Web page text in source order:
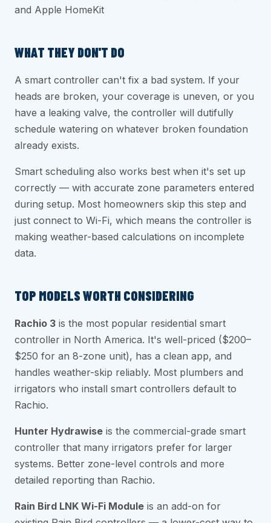
and Apple HomeKit
WHAT THEY DON'T DO
A smart controller can't fix a bad system. If your
heads are broken, your coverage is uneven, or you
have a leaking valve, the controller will dutifully
schedule watering on whatever broken foundation
already exists.
Smart scheduling also works best when it's set up
correctly — with accurate zone parameters entered
during setup. Most homeowners skip this step and
just connect to Wi-Fi, which means the controller is
making weather-based calculations on incomplete
data.
TOP MODELS WORTH CONSIDERING
Rachio 3 is the most popular residential smart
controller in North America. It's well-priced ($200–
$250 for an 8-zone unit), has a clean app, and
handles weather-skip reliably. Most plumbers and
irrigators who install smart controllers default to
Rachio.
Hunter Hydrawise is the commercial-grade smart
controller that many irrigators prefer for larger
systems. Better zone-level controls and more
detailed reporting than Rachio.
Rain Bird LNK Wi-Fi Module is an add-on for